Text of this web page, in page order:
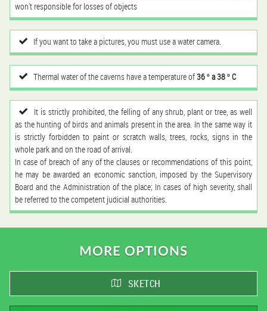
won't responsible for losses of objects
If you want to take a pictures, you must use a water camera.
Thermal water of the caverns have a temperature of36 º a 38 º C
It is strictly prohibited, the felling of any shrub, plant or tree, as well
as the hunting of birds and animals present in the area. In the same way it
is strictly forbidden to paint or scratch walls, trees, rocks, signs in the
whole park and on the road of arrival.
In case of breach of any of the clauses or recommendations of this point,
he may be awarded an economic sanction, imposed by the Supervisory
Board and the Administration of the place; In cases of high severity, shall
be referred to the competent judicial authorities.
MORE OPTIONS
SKETCH